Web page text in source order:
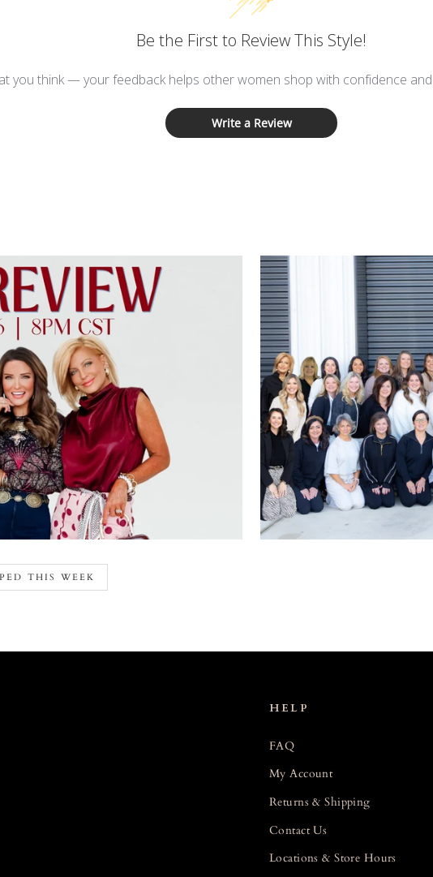
Be the First to Review This Style!
you think — your feedback helps other women shop with confidence
Write a Review
THIS WEEK
HELP
FAQ
My Account
Returns & Shipping
Contact Us
Locations & Store Hours